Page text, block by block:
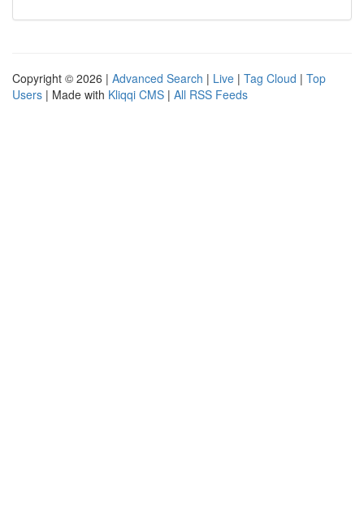
Copyright © 2026 | Advanced Search | Live | Tag Cloud | Top
Users | Made with Kliqqi CMS | All RSS Feeds